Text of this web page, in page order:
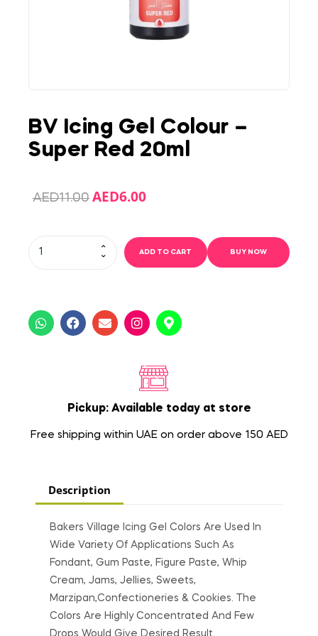
BV Icing Gel Colour –
Super Red 20ml
AED11.00 AED6.00
ADD TO CART BUY NOW
Pickup: Available today at store
Free shipping within UAE on order above 150 AED
Description
Bakers Village Icing Gel Colors Are Used In
Wide Variety Of Applications Such As
Fondant, Gum Paste, Figure Paste, Whip
Cream, Jams, Jellies, Sweets,
Marzipan,Confectioneries & Cookies. The
Colors Are Highly Concentrated And Few